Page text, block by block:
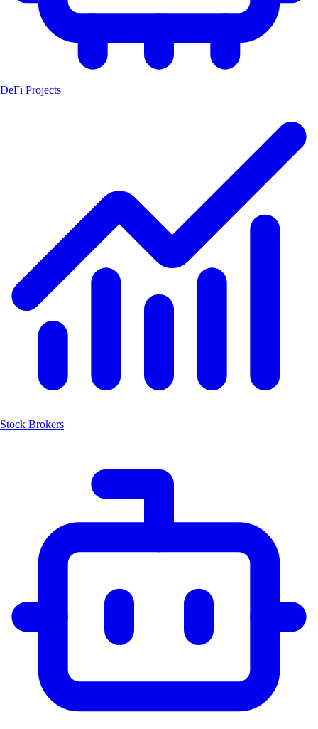
DeFi Projects
Stock Brokers